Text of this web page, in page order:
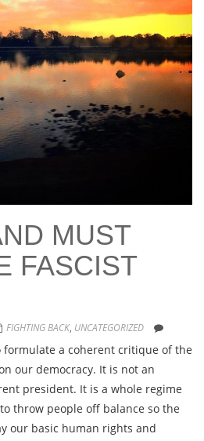
MUST
FASCIST
FIGHTING BACK, UNCATEGORIZED
a coherent critique of the
our democracy. It is not an
president. It is a whole regime
throw people off balance so the
our basic human rights and